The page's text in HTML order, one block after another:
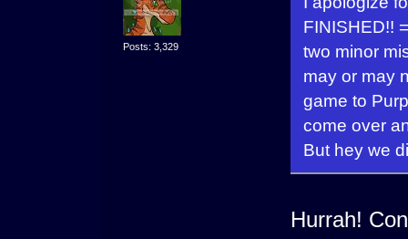
Posts: 3,329
FINISHED!!
two minor
may or may
game to
come over
But hey we
Hurrah!